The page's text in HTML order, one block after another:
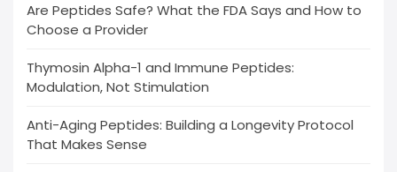
Are Peptides Safe? What the FDA Says and How to
Choose a Provider
Thymosin Alpha-1 and Immune Peptides:
Modulation, Not Stimulation
Anti-Aging Peptides: Building a Longevity Protocol
That Makes Sense